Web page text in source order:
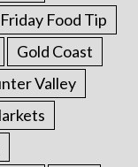
Friday Food Tip
Gold Coast
Valley